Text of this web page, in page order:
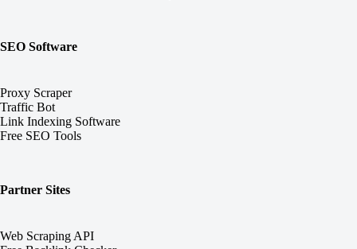
SEO Software
Proxy Scraper
Traffic Bot
Link Indexing Software
Free SEO Tools
Partner Sites
Web Scraping API